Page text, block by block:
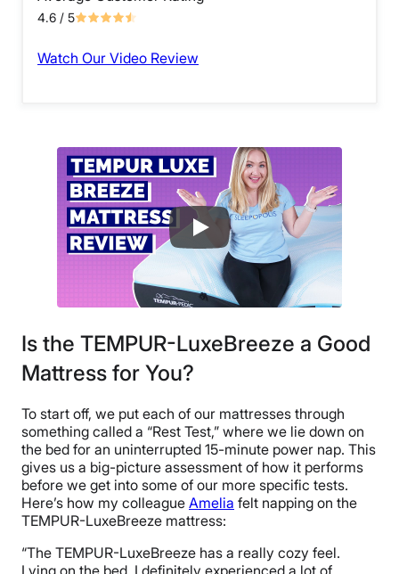
4.6 / 5
Watch Our Video Review
Is the TEMPUR-LuxeBreeze a Good
Mattress for You?
To start off, we put each of our mattresses through
something called a “Rest Test,” where we lie down on
the bed for an uninterrupted 15-minute power nap. This
gives us a big-picture assessment of how it performs
before we get into some of our more specific tests.
Here’s how my colleague Amelia felt napping on the
TEMPUR-LuxeBreeze mattress:
“The TEMPUR-LuxeBreeze has a really cozy feel.